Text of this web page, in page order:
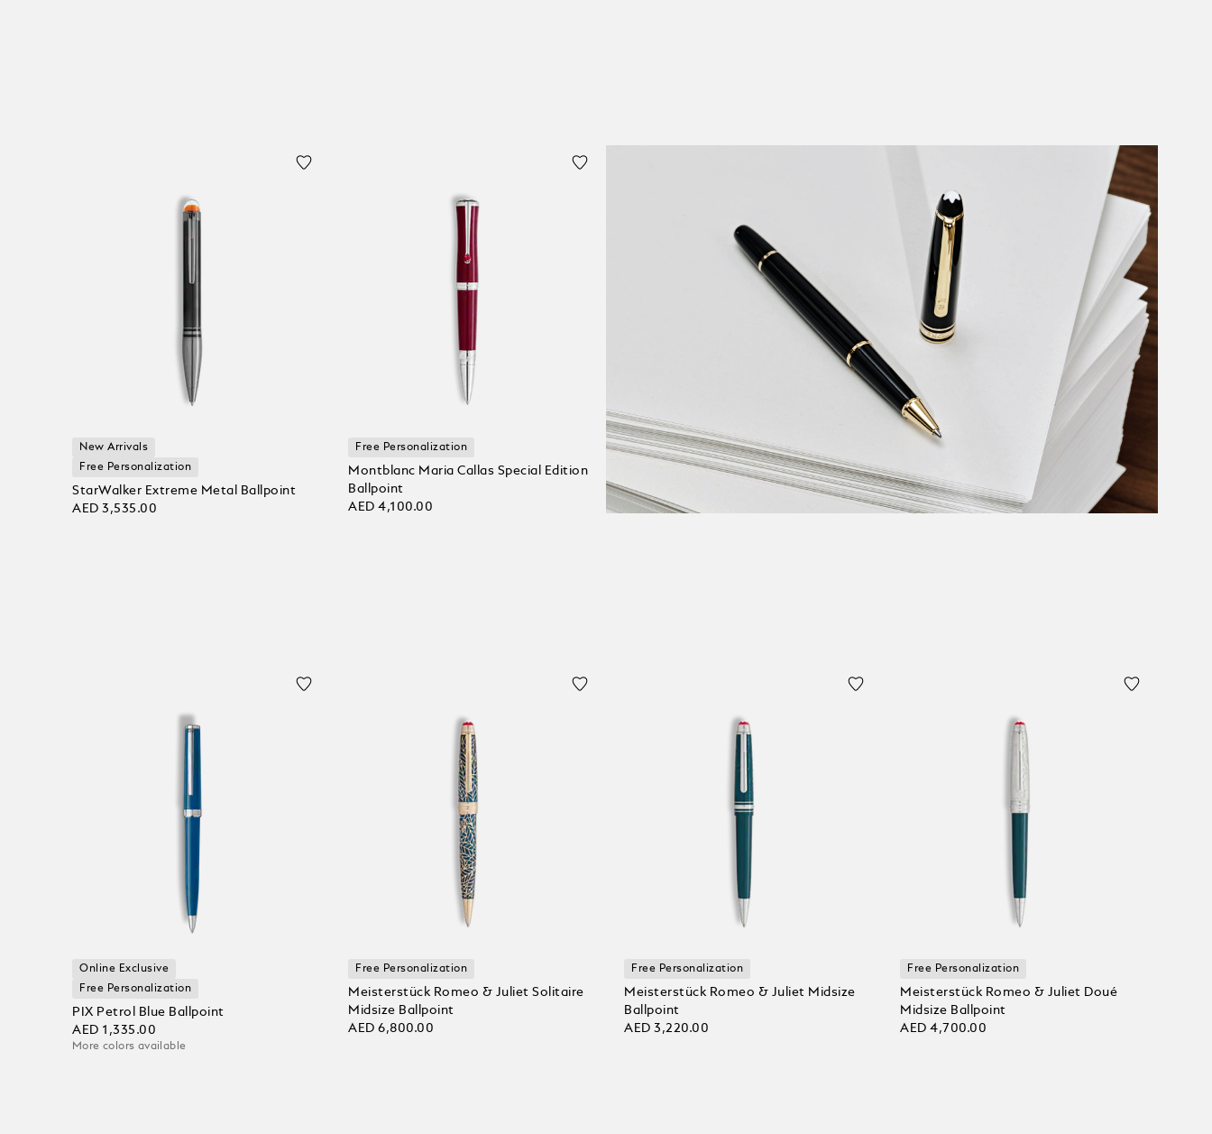
New Arrivals
Free Personalization
StarWalker Extreme Metal Ballpoint
AED 3,535.00
Free Personalization
Montblanc Maria Callas Special Edition
Ballpoint
AED 4,100.00
Online Exclusive
Free Personalization
PIX Petrol Blue Ballpoint
AED 1,335.00
More colors available
Free Personalization
Meisterstück Romeo & Juliet Solitaire
Midsize Ballpoint
AED 6,800.00
Free Personalization
Meisterstück Romeo & Juliet Midsize
Ballpoint
AED 3,220.00
Free Personalization
Meisterstück Romeo & Juliet Doué
Midsize Ballpoint
AED 4,700.00